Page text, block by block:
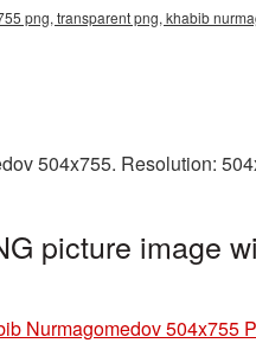
png, transparent png, khabib
504x755. Resolution:
picture image
Nurmagomedov 504x755